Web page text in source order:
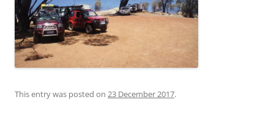
This entry was posted on 23 December 2017.